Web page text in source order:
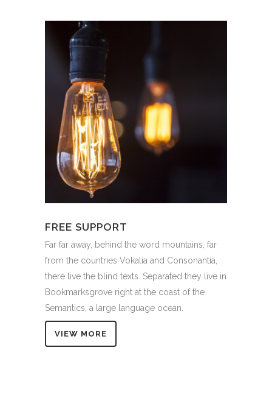
FREE SUPPORT
Far far away, behind the word mountains, far
from the countries Vokalia and Consonantia,
there live the blind texts. Separated they live in
Bookmarksgrove right at the coast of the
Semantics, a large language ocean.
VIEW MORE